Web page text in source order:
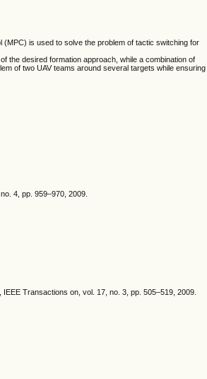
(MPC) is used to solve the problem of tactic switching for
the desired formation approach, while a combination of
of two UAV teams around several targets while ensuring
4, pp. 959–970, 2009.
Transactions on, vol. 17, no. 3, pp. 505–519, 2009.